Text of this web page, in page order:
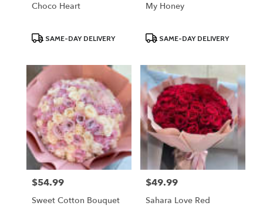
Choco Heart
ProductSAME-DAY DELIVERY
My Honey
ProductSAME-DAY DELIVERY
Price:
$54.99
Sweet Cotton Bouquet
Price:
$49.99
Sahara Love Red